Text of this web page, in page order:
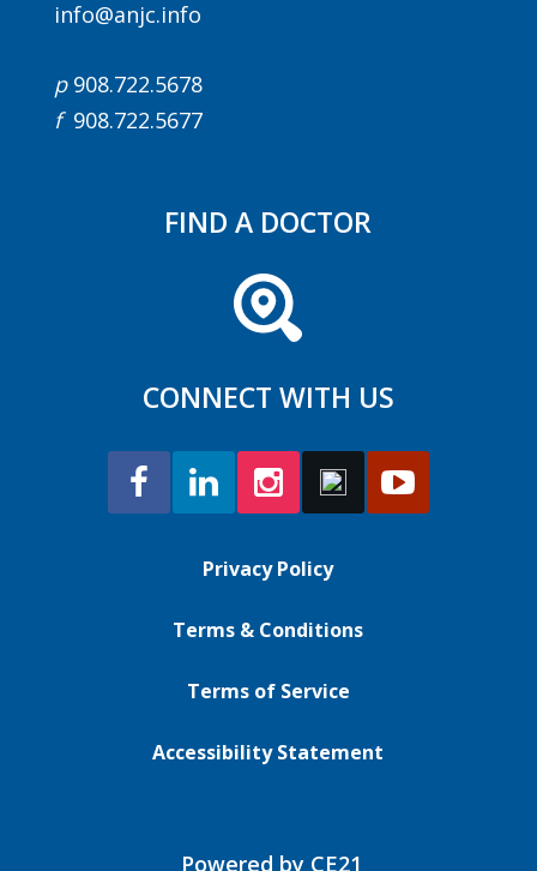
info@anjc.info
p908.722.5678
f908.722.5677
FIND A DOCTOR
CONNECT WITH US
Privacy Policy
Terms & Conditions
Terms of Service
Accessibility Statement
Powered by CE21